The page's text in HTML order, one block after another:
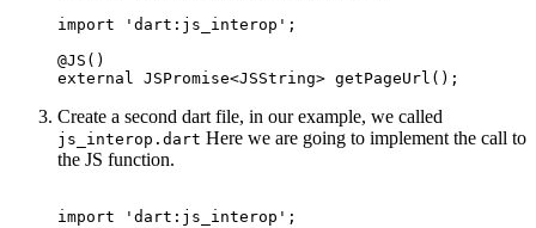
import 'dart:js_interop' ;
@JS ()
external JSPromise<JSString> getPageUrl ();
Create a second dart file, in our example, we called
js_interop.dart Here we are going to implement the call to
the JS function.
import 'dart:js_interop' ;